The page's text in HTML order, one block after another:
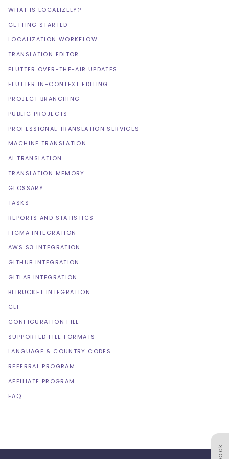
WHAT IS LOCALIZELY?
GETTING STARTED
LOCALIZATION WORKFLOW
TRANSLATION EDITOR
FLUTTER OVER-THE-AIR UPDATES
FLUTTER IN-CONTEXT EDITING
PROJECT BRANCHING
PUBLIC PROJECTS
PROFESSIONAL TRANSLATION SERVICES
MACHINE TRANSLATION
AI TRANSLATION
TRANSLATION MEMORY
GLOSSARY
TASKS
REPORTS AND STATISTICS
FIGMA INTEGRATION
AWS S3 INTEGRATION
GITHUB INTEGRATION
GITLAB INTEGRATION
BITBUCKET INTEGRATION
CLI
CONFIGURATION FILE
SUPPORTED FILE FORMATS
LANGUAGE & COUNTRY CODES
REFERRAL PROGRAM
AFFILIATE PROGRAM
FAQ